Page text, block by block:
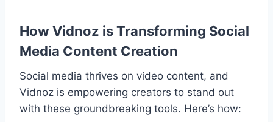
How Vidnoz is Transforming Social
Media Content Creation
Social media thrives on video content, and
Vidnoz is empowering creators to stand out
with these groundbreaking tools. Here’s how: